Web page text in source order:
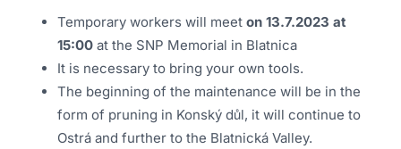
Temporary workers will meet on 13.7.2023 at
15:00 at the SNP Memorial in Blatnica
It is necessary to bring your own tools.
The beginning of the maintenance will be in the
form of pruning in Konský důl, it will continue to
Ostrá and further to the Blatnická Valley.